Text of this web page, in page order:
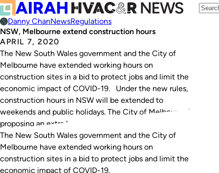
Danny ChanNewsRegulations
NSW, Melbourne extend construction hours
APRIL 7, 2020
The New South Wales government and the City of
Melbourne have extended working hours on
construction sites in a bid to protect jobs and limit the
economic impact of COVID-19. Under the new rules,
construction hours in NSW will be extended to
weekends and public holidays. The City of Melbourne is
proposing an extra hour…
The New South Wales government and the City of
Melbourne have extended working hours on
construction sites in a bid to protect jobs and limit the
economic impact of COVID-19.